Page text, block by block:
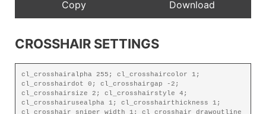
CROSSHAIR SETTINGS